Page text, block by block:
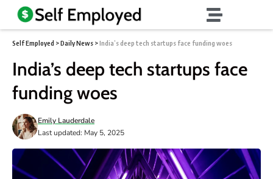
Self Employed >Daily News >India’s deep tech startups face funding woes
India’s deep tech startups face
funding woes
Last updated: May 5, 2025
Emily Lauderdale